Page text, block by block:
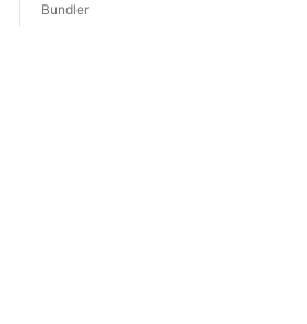
>
Bundler